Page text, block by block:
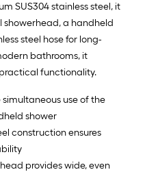
SUS304 stainless steel, it
showerhead, a handheld
steel hose for long-
bathrooms, it
functionality.
use of the
shower
construction ensures
provides wide, even